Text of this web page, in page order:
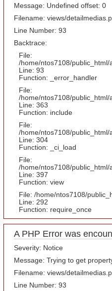
Message: Undefined offset: 0
Filename: views/
Line Number: 93
Backtrace:
File:
/home/ntos7108/
Line: 93
Function: _error_handler
File:
/home/ntos7108/
Line: 363
Function: include
File:
/home/ntos7108/
Line: 304
Function: _ci_load
File:
/home/ntos7108/
Line: 397
Function: view
File: /home/ntos7108/
Line: 292
Function: require_once
A PHP Error was
Severity: Notice
Message: Trying to get
Filename: views/
Line Number: 93